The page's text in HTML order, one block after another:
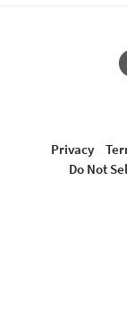
Privacy
Do Not